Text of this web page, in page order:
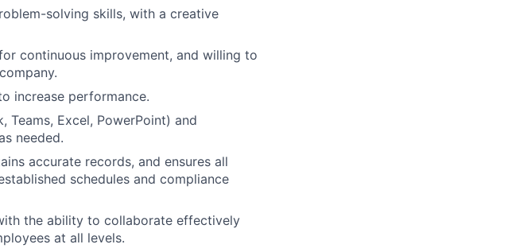
solving skills, with a creative
continuous improvement, and willing to
increase performance.
Excel, PowerPoint) and
needed.
accurate records, and ensures all
schedules and compliance
the ability to collaborate effectively
at all levels.